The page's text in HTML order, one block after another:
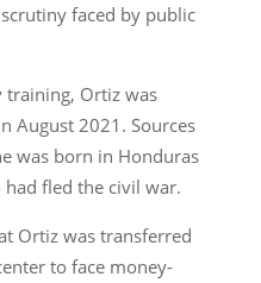
faced by public
training, Ortiz was
August 2021. Sources
was born in Honduras
fled the civil war.
Ortiz was transferred
to face money-